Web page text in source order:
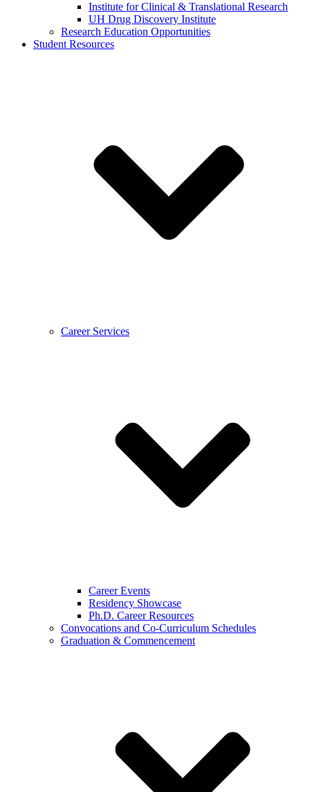
Institute for Clinical & Translational Research
UH Drug Discovery Institute
Research Education Opportunities
Student Resources
Career Services
Career Events
Residency Showcase
Ph.D. Career Resources
Convocations and Co-Curriculum Schedules
Graduation & Commencement